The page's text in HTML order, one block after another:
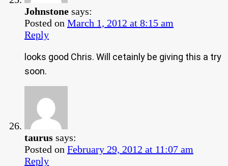
Johnstone says:
Posted on March 1, 2012 at 8:15 am
Reply
looks good Chris. Will cetainly be giving this a try
soon.
taurus says:
Posted on February 29, 2012 at 11:07 am
Reply